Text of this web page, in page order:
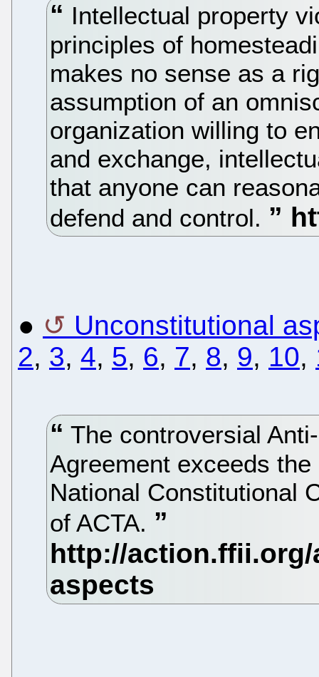
Intellectual property
principles of
makes no sense as a
assumption of an
organization willing to
and exchange,
that anyone can
defend and control.
●
Unconstitutional
2, 3, 4, 5, 6, 7, 8, 9, 10,
The controversial
Agreement exceeds
National Constitutional
of ACTA.